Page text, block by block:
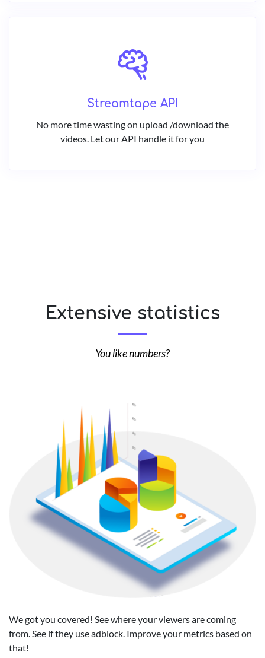
Streamtape API
No more time wasting on upload /download the
videos. Let our API handle it for you
Extensive statistics
You like numbers?
We got you covered! See where your viewers are coming
from. See if they use adblock. Improve your metrics based on
that!